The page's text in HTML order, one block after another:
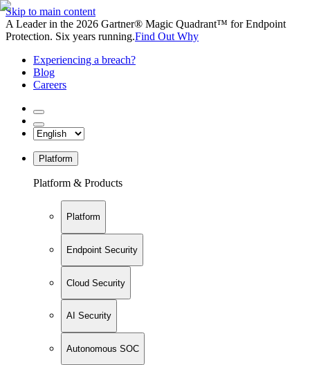
Skip to main content
A Leader in the 2026 Gartner® Magic Quadrant™ for Endpoint
Protection. Six years running.Find Out Why
Experiencing a breach?
Blog
Careers
Platform
Platform & Products
Platform
Endpoint Security
Cloud Security
AI Security
Autonomous SOC